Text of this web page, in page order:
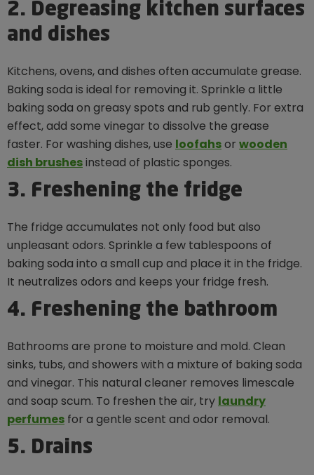
2. Degreasing kitchen surfaces
and dishes
Kitchens, ovens, and dishes often accumulate grease.
Baking soda is ideal for removing it. Sprinkle a little
baking soda on greasy spots and rub gently. For extra
effect, add some vinegar to dissolve the grease
faster. For washing dishes, use loofahsor wooden
dish brushesinstead of plastic sponges.
3. Freshening the fridge
The fridge accumulates not only food but also
unpleasant odors. Sprinkle a few tablespoons of
baking soda into a small cup and place it in the fridge.
It neutralizes odors and keeps your fridge fresh.
4. Freshening the bathroom
Bathrooms are prone to moisture and mold. Clean
sinks, tubs, and showers with a mixture of baking soda
and vinegar. This natural cleaner removes limescale
and soap scum. To freshen the air, try laundry
perfumes for a gentle scent and odor removal.
5. Drains